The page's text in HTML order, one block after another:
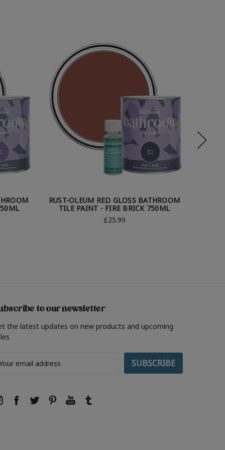
RUST-OLEUM RED GLOSS BATHROOM
TILE PAINT - FIRE BRICK 750ML
£25.99
to our newsletter
the latest updates on new products and upcoming